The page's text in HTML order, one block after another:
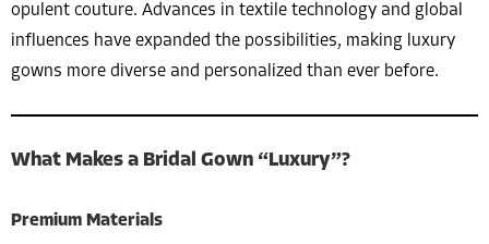
opulent couture. Advances in textile technology and global
influences have expanded the possibilities, making luxury
gowns more diverse and personalized than ever before.
What Makes a Bridal Gown “Luxury”?
Premium Materials